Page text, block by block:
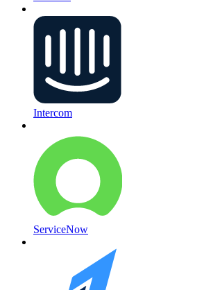
Intercom
ServiceNow